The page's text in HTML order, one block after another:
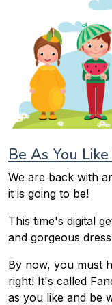
Be As You
We are back with
it is going to be!
This time's digital
and gorgeous
By now, you must
right! It's called
as you like and be